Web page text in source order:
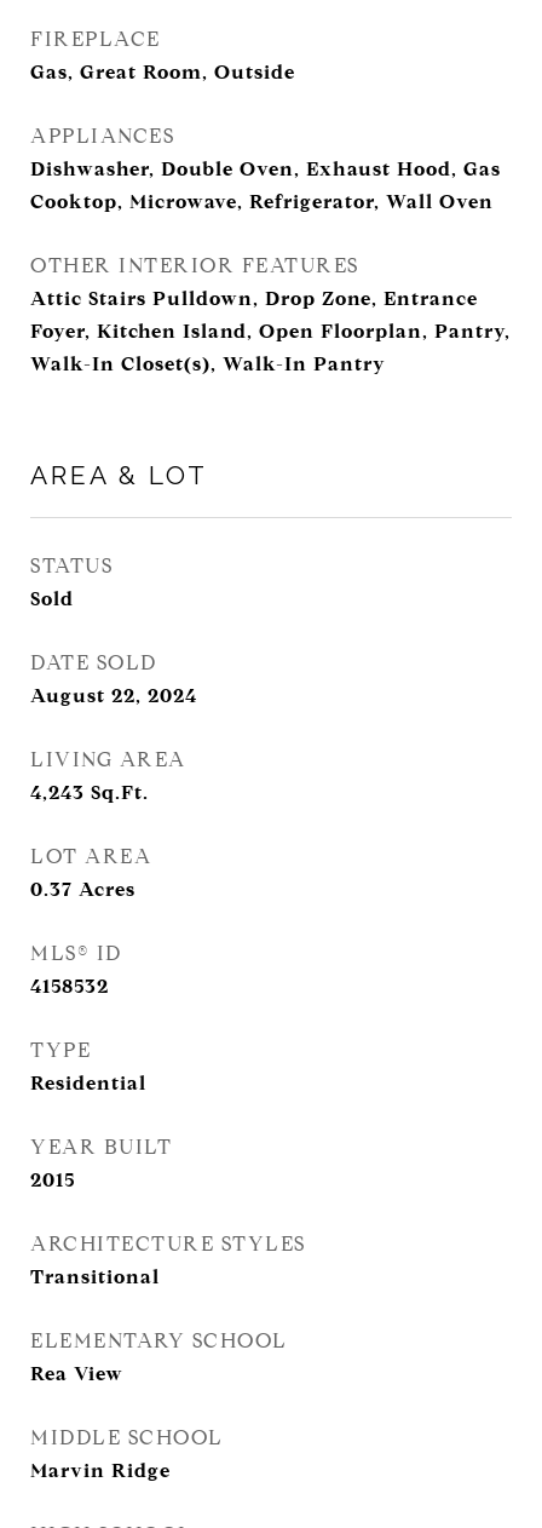
FIREPLACE
Gas, Great Room, Outside
APPLIANCES
Dishwasher, Double Oven, Exhaust Hood, Gas
Cooktop, Microwave, Refrigerator, Wall Oven
OTHER INTERIOR FEATURES
Attic Stairs Pulldown, Drop Zone, Entrance
Foyer, Kitchen Island, Open Floorplan, Pantry,
Walk-In Closet(s), Walk-In Pantry
AREA & LOT
STATUS
Sold
DATE SOLD
August 22, 2024
LIVING AREA
4,243 Sq.Ft.
LOT AREA
0.37 Acres
MLS® ID
4158532
TYPE
Residential
YEAR BUILT
2015
ARCHITECTURE STYLES
Transitional
ELEMENTARY SCHOOL
Rea View
MIDDLE SCHOOL
Marvin Ridge